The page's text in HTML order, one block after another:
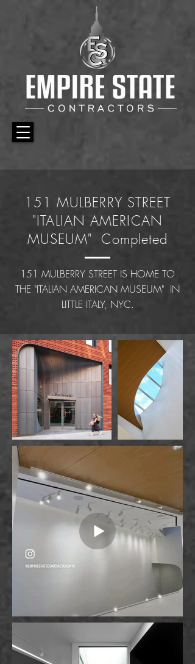
151 MULBERRY STREET
"ITALIAN AMERICAN
MUSEUM" Completed
151 MULBERRY STREET IS HOME TO
THE "ITALIAN AMERICAN MUSEUM" IN
LITTLE ITALY, NYC.